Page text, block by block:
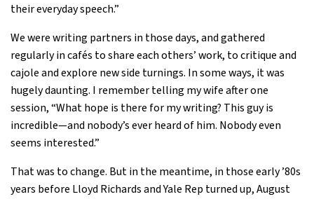
their everyday speech.”
We were writing partners in those days, and gathered
regularly in cafés to share each others’ work, to critique and
cajole and explore new side turnings. In some ways, it was
hugely daunting. I remember telling my wife after one
session, “What hope is there for my writing? This guy is
incredible—and nobody’s ever heard of him. Nobody even
seems interested.”
That was to change. But in the meantime, in those early ’80s
years before Lloyd Richards and Yale Rep turned up, August